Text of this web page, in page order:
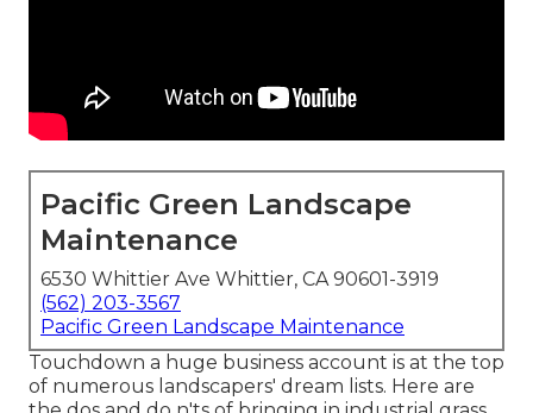
Pacific Green Landscape
Maintenance
6530 Whittier Ave Whittier, CA 90601-3919
(562) 203-3567
Pacific Green Landscape Maintenance
Touchdown a huge business account is at the top
of numerous landscapers' dream lists. Here are